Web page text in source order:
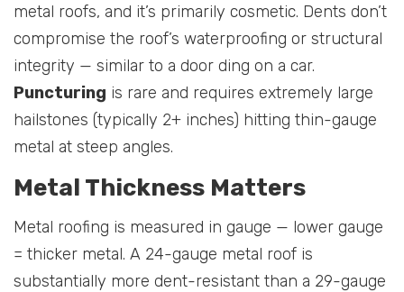
metal roofs, and it’s primarily cosmetic. Dents don’t
compromise the roof’s waterproofing or structural
integrity — similar to a door ding on a car.
Puncturing is rare and requires extremely large
hailstones (typically 2+ inches) hitting thin-gauge
metal at steep angles.
Metal Thickness Matters
Metal roofing is measured in gauge — lower gauge
= thicker metal. A 24-gauge metal roof is
substantially more dent-resistant than a 29-gauge